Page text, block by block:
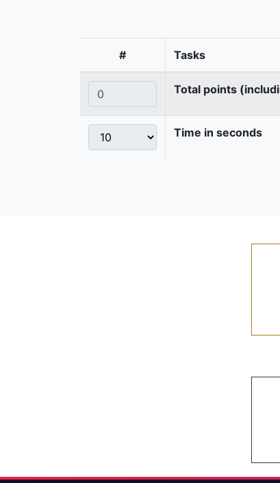
# Tasks
Total points
Time in seconds